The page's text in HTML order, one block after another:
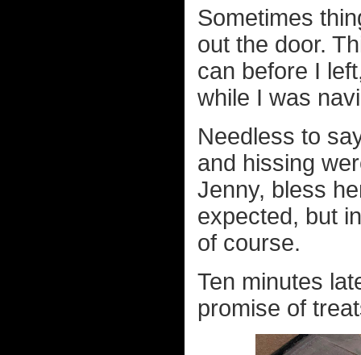
Sometimes
out the door.
can before I
while I was
Needless to
and hissing
Jenny, bless
expected, but
of course.
Ten minutes
promise of